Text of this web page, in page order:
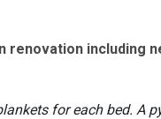
renovation including
for each bed. A